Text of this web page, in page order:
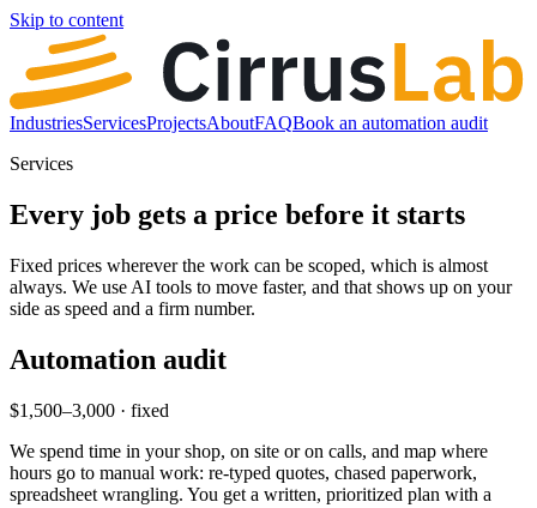
Skip to content
IndustriesServicesProjectsAboutFAQBook an automation audit
Services
Every job gets a price before it starts
Fixed prices wherever the work can be scoped, which is almost
always. We use AI tools to move faster, and that shows up on your
side as speed and a firm number.
Automation audit
$1,500–3,000 · fixed
We spend time in your shop, on site or on calls, and map where
hours go to manual work: re-typed quotes, chased paperwork,
spreadsheet wrangling. You get a written, prioritized plan with a